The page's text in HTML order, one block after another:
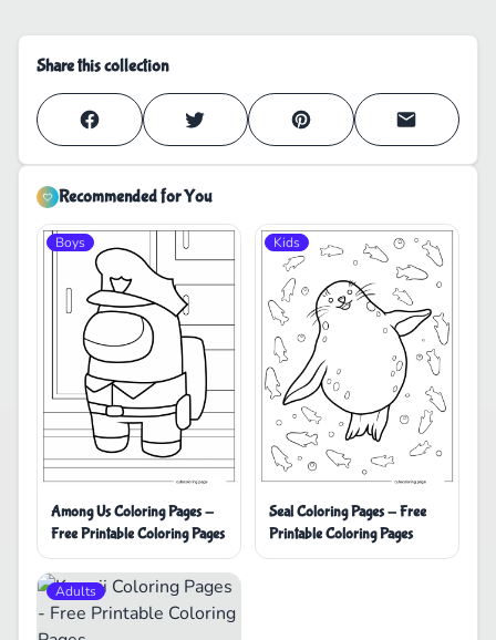
Share this collection
Recommended for You
Boys
Among Us Coloring Pages -
Free Printable Coloring Pages
Kids
Seal Coloring Pages - Free
Printable Coloring Pages
Adults